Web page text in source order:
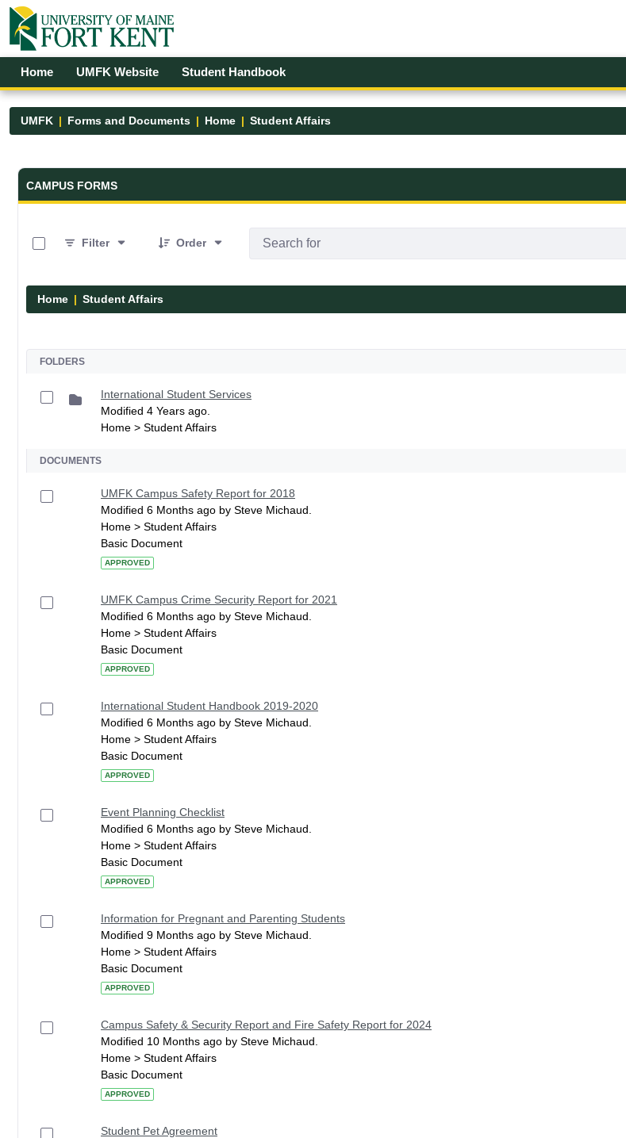
Skip to Main Content
Open Accessibility Menu
Home UMFK Website Student Handbook
UMFK Forms and Documents Home Student Affairs
Forms and Documents - UMFK
CAMPUS FORMS
Filter
Order
Home Student Affairs
FOLDERS
International Student Services
Modified 4 Years ago.
Home > Student Affairs
DOCUMENTS
UMFK Campus Safety Report for 2018
Modified 6 Months ago by Steve Michaud.
Home > Student Affairs
Basic Document
APPROVED
UMFK Campus Crime Security Report for 2021
Modified 6 Months ago by Steve Michaud.
Home > Student Affairs
Basic Document
APPROVED
International Student Handbook 2019-2020
Modified 6 Months ago by Steve Michaud.
Home > Student Affairs
Basic Document
APPROVED
Event Planning Checklist
Modified 6 Months ago by Steve Michaud.
Home > Student Affairs
Basic Document
APPROVED
Information for Pregnant and Parenting Students
Modified 9 Months ago by Steve Michaud.
Home > Student Affairs
Basic Document
APPROVED
Campus Safety & Security Report and Fire Safety Report for 2024
Modified 10 Months ago by Steve Michaud.
Home > Student Affairs
Basic Document
APPROVED
Student Pet Agreement